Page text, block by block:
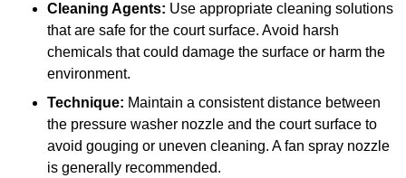
Cleaning Agents: Use appropriate cleaning solutions
that are safe for the court surface. Avoid harsh
chemicals that could damage the surface or harm the
environment.
Technique: Maintain a consistent distance between
the pressure washer nozzle and the court surface to
avoid gouging or uneven cleaning. A fan spray nozzle
is generally recommended.